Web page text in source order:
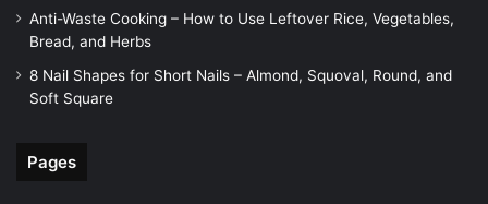
Anti-Waste Cooking – How to Use Leftover Rice, Vegetables,
Bread, and Herbs
8 Nail Shapes for Short Nails – Almond, Squoval, Round, and
Soft Square
Pages